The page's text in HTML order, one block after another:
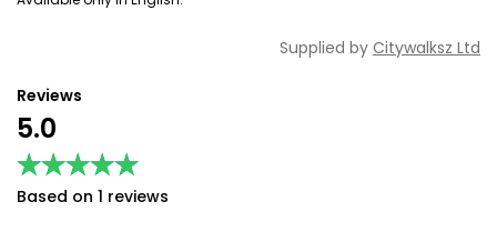
Supplied by Citywalksz Ltd
Reviews
5.0
★★★★★
★★★★★
Based on 1 reviews